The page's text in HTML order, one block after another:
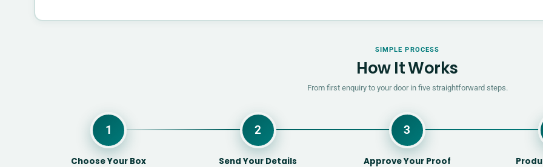
SIMPLE PROCESS
How It Works
From first enquiry to your door in five straightforward steps.
1
Choose Your Box
2
Send Your Details
3
Approve Your Proof